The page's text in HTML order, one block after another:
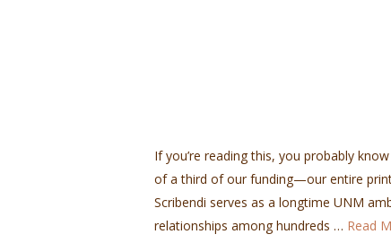
If you’re reading this, you probably
of a third of our funding—our entire
Scribendi serves as a longtime UNM
relationships among hundreds … Read